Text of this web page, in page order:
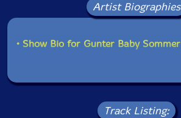
Artist Biographies
• Show Bio for Gunter Baby Sommer
Track Listing: